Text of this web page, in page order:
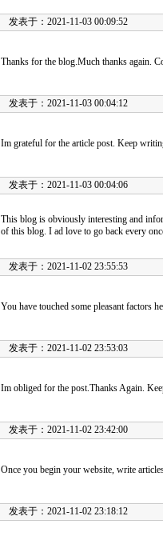
发表于：2021-11-03 00:09:52
Thanks for the blog.Much thanks again.
发表于：2021-11-03 00:04:12
Im grateful for the article post. Keep
发表于：2021-11-03 00:04:06
This blog is obviously interesting and
of this blog. I ad love to go back every
发表于：2021-11-02 23:55:53
You have touched some pleasant factors
发表于：2021-11-02 23:53:03
Im obliged for the post.Thanks Again.
发表于：2021-11-02 23:42:00
Once you begin your website, write
发表于：2021-11-02 23:18:12